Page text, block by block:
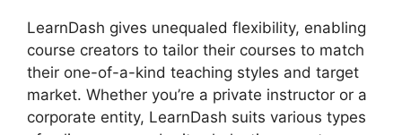
LearnDash gives unequaled flexibility, enabling
course creators to tailor their courses to match
their one-of-a-kind teaching styles and target
market. Whether you’re a private instructor or a
corporate entity, LearnDash suits various types